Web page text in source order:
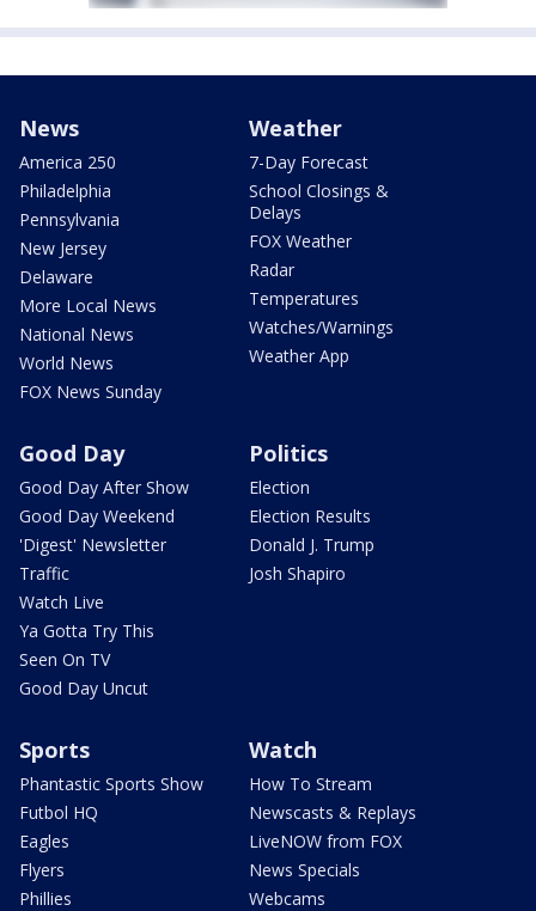
News
America 250
Philadelphia
Pennsylvania
New Jersey
Delaware
More Local News
National News
World News
FOX News Sunday
Weather
7-Day Forecast
School Closings &
Delays
FOX Weather
Radar
Temperatures
Watches/Warnings
Weather App
Good Day
Good Day After Show
Good Day Weekend
'Digest' Newsletter
Traffic
Watch Live
Ya Gotta Try This
Seen On TV
Good Day Uncut
Politics
Election
Election Results
Donald J. Trump
Josh Shapiro
Sports
Phantastic Sports Show
Futbol HQ
Eagles
Flyers
Phillies
Watch
How To Stream
Newscasts & Replays
LiveNOW from FOX
News Specials
Webcams